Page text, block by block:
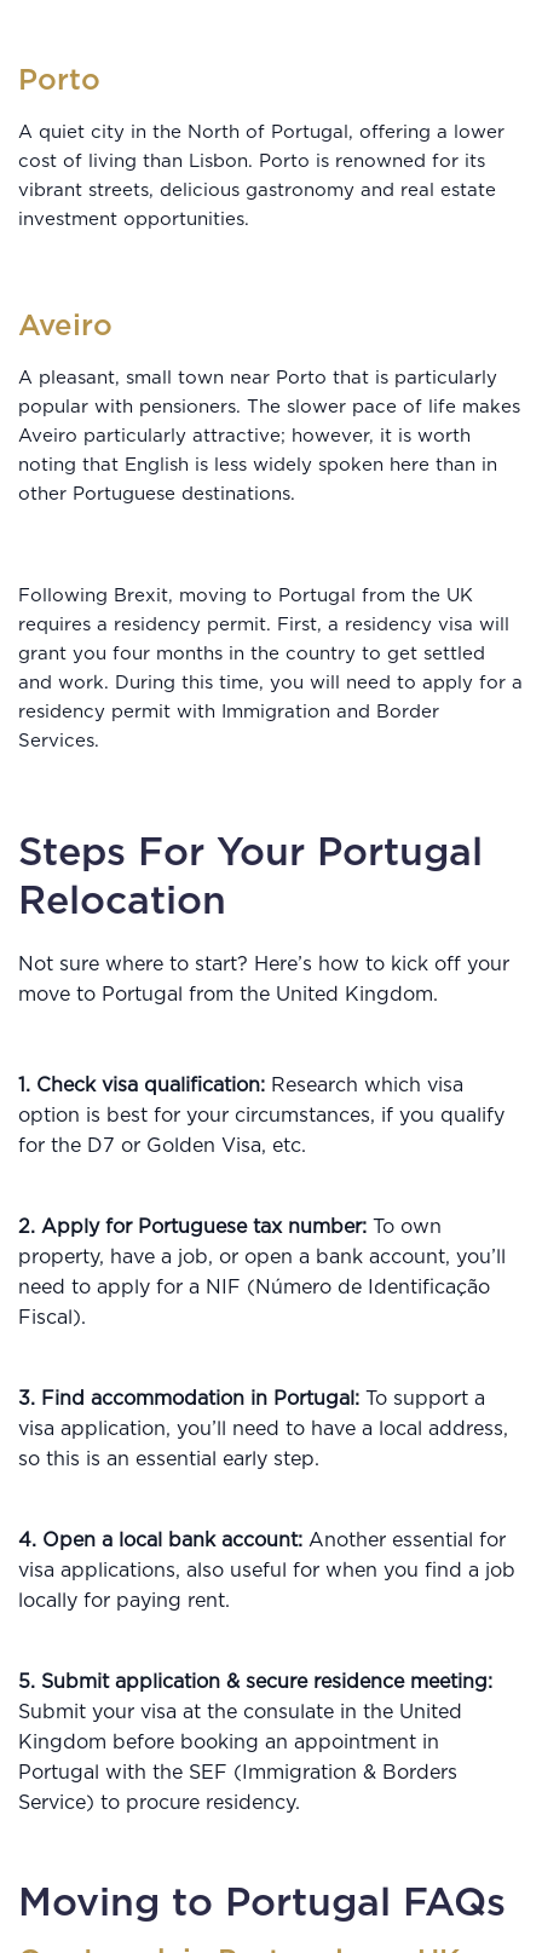
Porto
A quiet city in the North of Portugal, offering a lower
cost of living than Lisbon. Porto is renowned for its
vibrant streets, delicious gastronomy and real estate
investment opportunities.
Aveiro
A pleasant, small town near Porto that is particularly
popular with pensioners. The slower pace of life makes
Aveiro particularly attractive; however, it is worth
noting that English is less widely spoken here than in
other Portuguese destinations.
Following Brexit, moving to Portugal from the UK
requires a residency permit. First, a residency visa will
grant you four months in the country to get settled
and work. During this time, you will need to apply for a
residency permit with Immigration and Border
Services.
Steps For Your Portugal
Relocation
Not sure where to start? Here’s how to kick off your
move to Portugal from the United Kingdom.
1. Check visa qualification: Research which visa
option is best for your circumstances, if you qualify
for the D7 or Golden Visa, etc.
2. Apply for Portuguese tax number: To own
property, have a job, or open a bank account, you’ll
need to apply for a NIF (Número de Identificação
Fiscal).
3. Find accommodation in Portugal: To support a
visa application, you’ll need to have a local address,
so this is an essential early step.
4. Open a local bank account: Another essential for
visa applications, also useful for when you find a job
locally for paying rent.
5. Submit application & secure residence meeting:
Submit your visa at the consulate in the United
Kingdom before booking an appointment in
Portugal with the SEF (Immigration & Borders
Service) to procure residency.
Moving to Portugal FAQs